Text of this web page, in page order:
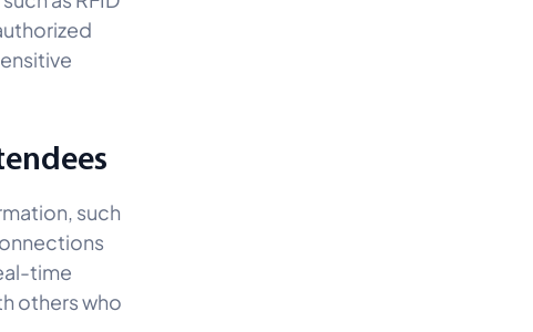
such
time
others who